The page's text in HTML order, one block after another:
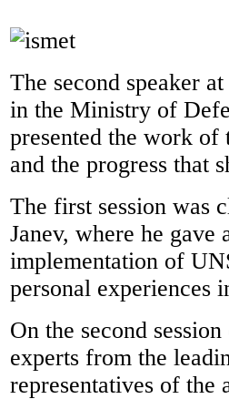
The second speaker
in the Ministry of
presented the work
and the progress that
The first session was
Janev, where he
implementation of
personal experiences
On the second
experts from the
representatives of the